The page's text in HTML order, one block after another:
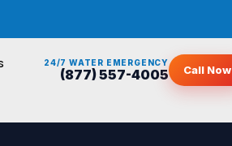
24/7 WATER EMERGENCY
(877) 557-4005 Call Now